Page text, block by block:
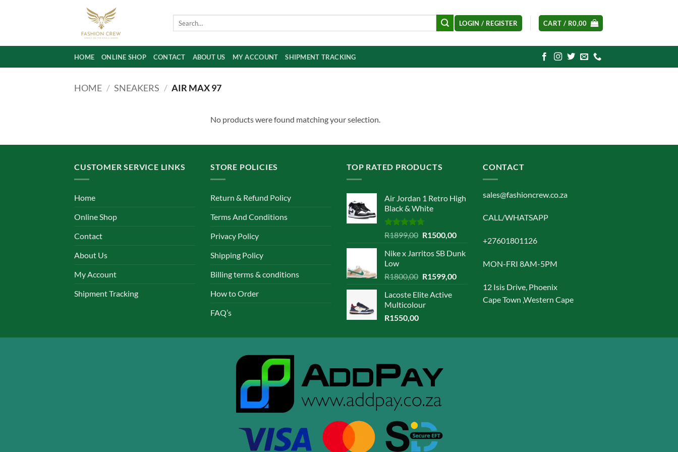
LOGIN / REGISTER CART / R0,00
HOME ONLINE SHOP CONTACT ABOUT US MY ACCOUNT SHIPMENT TRACKING
HOME / SNEAKERS / AIR MAX 97
No products were found matching your selection.
CUSTOMER SERVICE LINKS
Home
Online Shop
Contact
About Us
My Account
Shipment Tracking
STORE POLICIES
Return & Refund Policy
Terms And Conditions
Privacy Policy
Shipping Policy
Billing terms & conditions
How to Order
FAQ’s
TOP RATED PRODUCTS
Air Jordan 1 Retro High
Black & White
Rated4.67
out of 5
R1899,00 Original
was:
R1500,00Current
is:
R1500,00.
Nike x Jarritos SB Dunk
Low
R1800,00 Original
was:
R1800,00.
R1599,00Current
Lacoste Elite Active
Multicolour
R1550,00
CONTACT
sales@fashioncrew.co.za
CALL/WHATSAPP
+27601801126
MON-FRI 8AM-5PM
12 Isis Drive, Phoenix
Cape Town ,Western Cape